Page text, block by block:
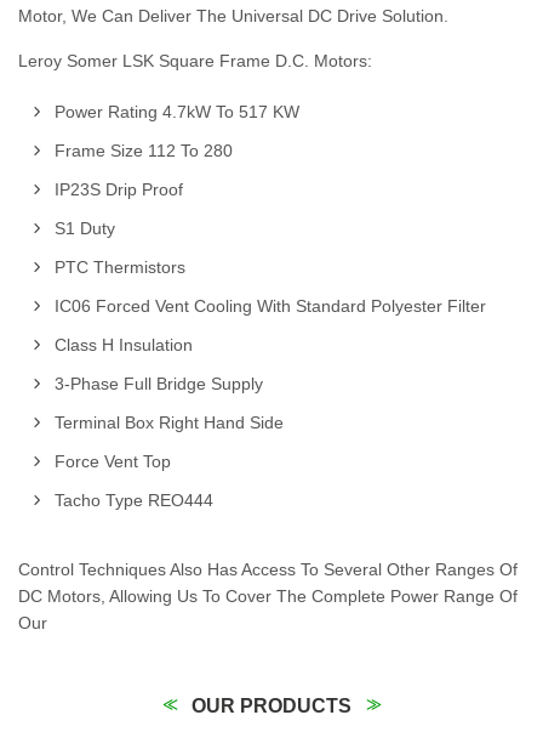
Motor, We Can Deliver The Universal DC Drive Solution.
Leroy Somer LSK Square Frame D.C. Motors:
Power Rating 4.7kW To 517 KW
Frame Size 112 To 280
IP23S Drip Proof
S1 Duty
PTC Thermistors
IC06 Forced Vent Cooling With Standard Polyester Filter
Class H Insulation
3-Phase Full Bridge Supply
Terminal Box Right Hand Side
Force Vent Top
Tacho Type REO444
Control Techniques Also Has Access To Several Other Ranges Of
DC Motors, Allowing Us To Cover The Complete Power Range Of
Our
OUR PRODUCTS